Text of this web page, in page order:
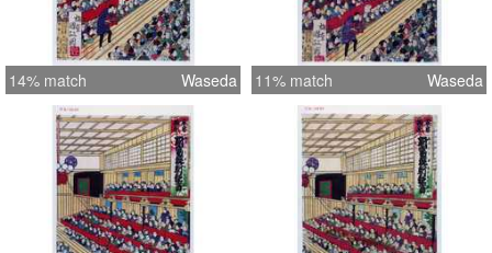
14% match Waseda 11% match Waseda